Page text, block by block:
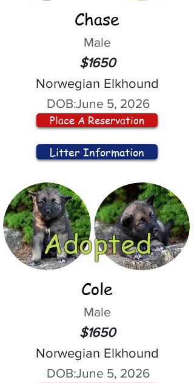
Chase
Male
$1650
Norwegian Elkhound
DOB:June 5, 2026
Place A Reservation
Litter Information
Adopted
Cole
Male
$1650
Norwegian Elkhound
DOB:June 5, 2026